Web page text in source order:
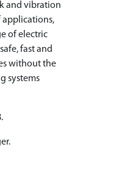
and vibration
applications,
of electric
fast and
without the
systems